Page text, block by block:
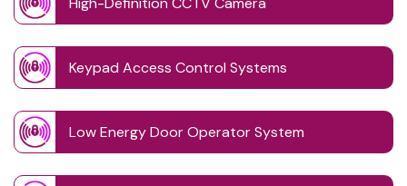
Keypad Access Control Systems
Low Energy Door Operator System